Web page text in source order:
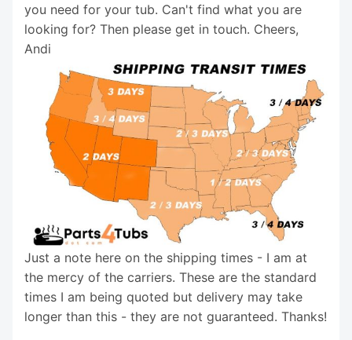
you need for your tub. Can't find what you are
looking for? Then please get in touch. Cheers,
Andi
Just a note here on the shipping times - I am at
the mercy of the carriers. These are the standard
times I am being quoted but delivery may take
longer than this - they are not guaranteed. Thanks!